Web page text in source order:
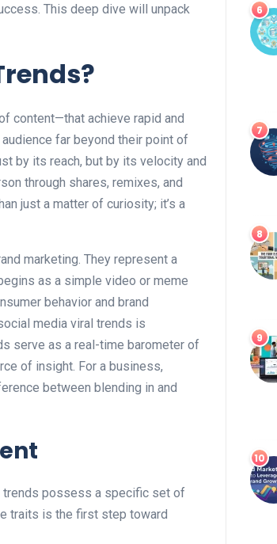
This deep dive will unpack
content—that achieve rapid and
far beyond their point of
by its reach, but by its velocity and
through shares, remixes, and
just a matter of curiosity; it’s a
marketing. They represent a
as a simple video or meme
behavior and brand
media viral trends is
serve as a real-time barometer of
of insight. For a business,
between blending in and
trends possess a specific set of
traits is the first step toward